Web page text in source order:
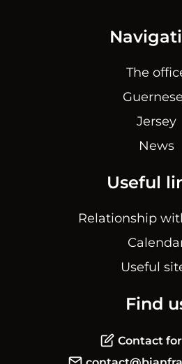
The
Jersey
News
Useful
Relationship
Useful
Find
Contact